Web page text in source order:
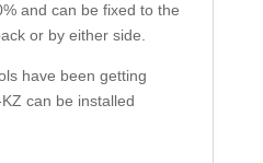
and can be fixed to the
or by either side.
have been getting
can be installed